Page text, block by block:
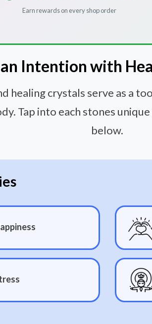
Earn rewards on every shop order
Intention with
healing crystals serve as a
Tap into each stones
below.